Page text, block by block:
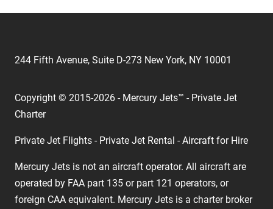
244 Fifth Avenue, Suite D-273 New York, NY 10001
Copyright © 2015-2026 - Mercury Jets™ - Private Jet
Charter
Private Jet Flights - Private Jet Rental - Aircraft for Hire
Mercury Jets is not an aircraft operator. All aircraft are
operated by FAA part 135 or part 121 operators, or
foreign CAA equivalent. Mercury Jets is a charter broker